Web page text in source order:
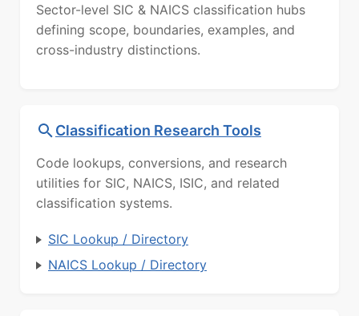
Sector-level SIC & NAICS classification hubs
defining scope, boundaries, examples, and
cross-industry distinctions.
Classification Research Tools
Code lookups, conversions, and research
utilities for SIC, NAICS, ISIC, and related
classification systems.
SIC Lookup / Directory
NAICS Lookup / Directory